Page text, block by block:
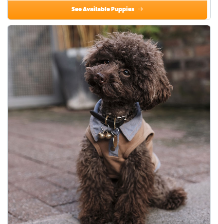
See Available Puppies